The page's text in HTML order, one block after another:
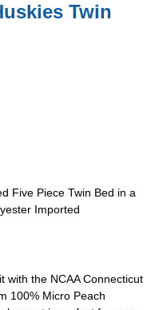
Twin
Five Piece Twin Bed in a
Imported
with the NCAA Connecticut
100% Micro Peach